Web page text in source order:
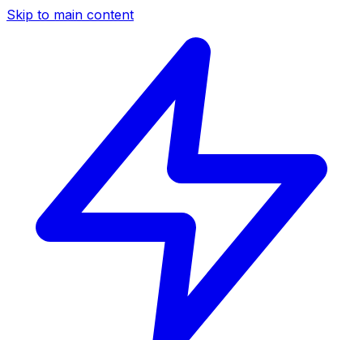
Skip to main content